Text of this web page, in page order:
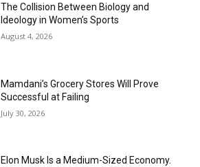
The Collision Between Biology and
Ideology in Women’s Sports
August 4, 2026
Mamdani’s Grocery Stores Will Prove
Successful at Failing
July 30, 2026
Elon Musk Is a Medium-Sized Economy.